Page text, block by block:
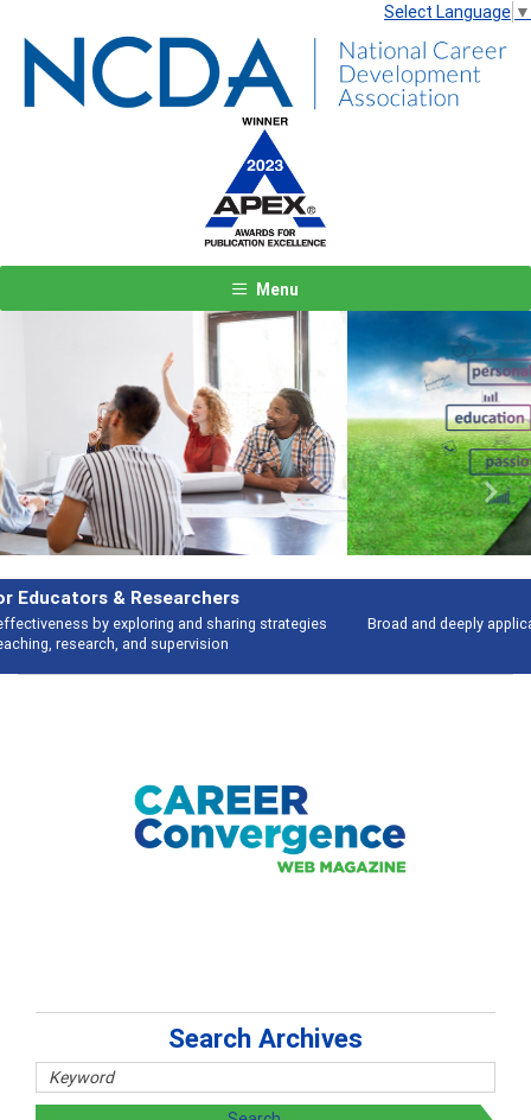
Select Language ▼
Menu
Features
Broad and deeply applicable career development topics - what people are
talking about
Previous Next
Search Archives